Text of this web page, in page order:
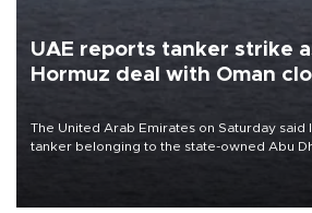
UAE reports tanker strike
Hormuz deal with Oman
The United Arab Emirates on Saturday said
tanker belonging to the state-owned Abu